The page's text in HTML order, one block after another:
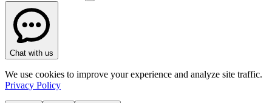
Got a question? We're here to help.
Chat now